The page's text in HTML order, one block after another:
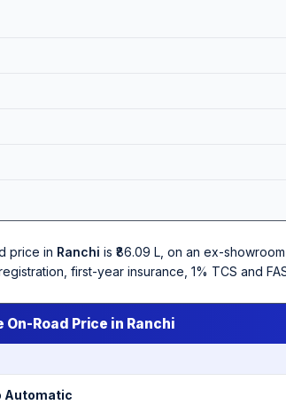
price in Ranchi is ₹86.09 L, on an ex-
first-year insurance, 1% TCS and
Road Price in Ranchi
Automatic